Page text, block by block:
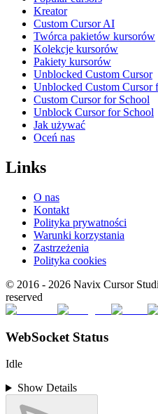
Kreator
Custom Cursor AI
Twórca pakietów kursorów
Kolekcje kursorów
Pakiety kursorów
Unblocked Custom Cursor
Unblocked Custom Cursor
Custom Cursor for School
Unblock Cursor for School
Jak używać
Oceń nas
Links
O nas
Kontakt
Polityka prywatności
Warunki korzystania
Zastrzeżenia
Polityka cookies
© 2016 - 2026 Navix Cursor
reserved
WebSocket Status
Idle
Show Details